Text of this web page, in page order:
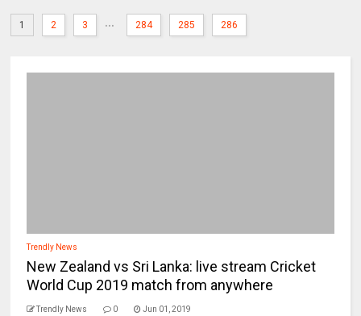
1 2 3 ... 284 285 286
Trendly News
New Zealand vs Sri Lanka: live stream Cricket
World Cup 2019 match from anywhere
Trendly News 0 Jun 01, 2019